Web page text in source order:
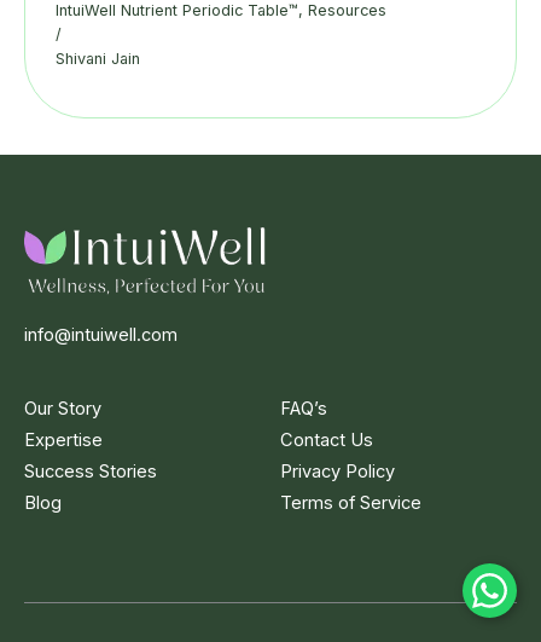
IntuiWell Nutrient Periodic Table™, Resources
/
Shivani Jain
info@intuiwell.com
Our Story
Expertise
Success Stories
Blog
FAQ’s
Contact Us
Privacy Policy
Terms of Service